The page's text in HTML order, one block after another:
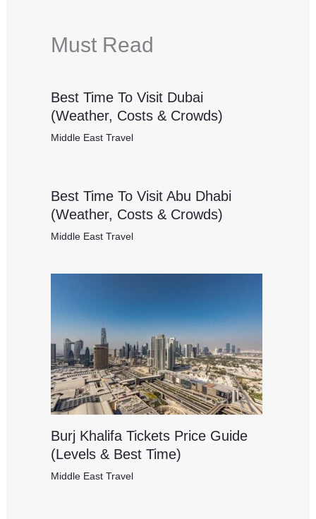
Must Read
Best Time To Visit Dubai
(Weather, Costs & Crowds)
Middle East Travel
Best Time To Visit Abu Dhabi
(Weather, Costs & Crowds)
Middle East Travel
Burj Khalifa Tickets Price Guide
(Levels & Best Time)
Middle East Travel